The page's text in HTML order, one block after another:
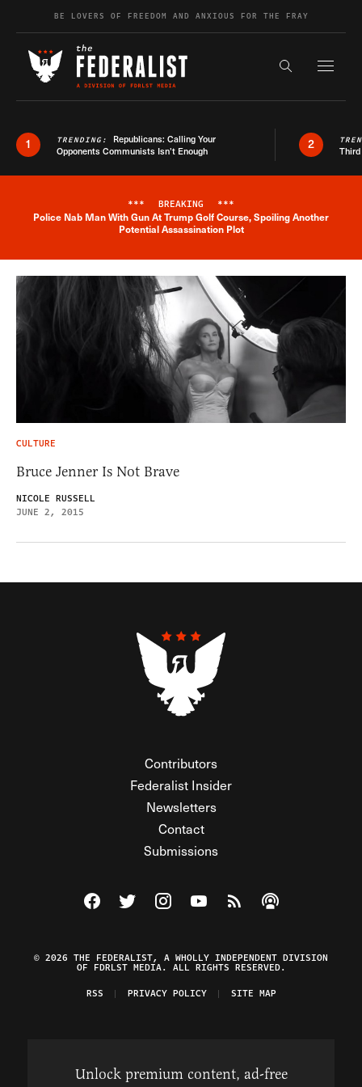
Skip to contentBE LOVERS OF FREEDOM AND ANXIOUS FOR THE FRAY
Search the
1 TRENDING: Republicans: Calling Your
Opponents Communists Isn’t Enough
2
Breaking News Alert
*** BREAKING ***
Police Nab Man With Gun At Trump Golf Course, Spoiling Another
Potential Assassination Plot
CULTURE
Bruce Jenner Is Not Brave
NICOLE RUSSELL
JUNE 2, 2015
Contributors
Federalist Insider
Newsletters
Contact
Submissions
Visit The Federalist on Facebook
Visit The Federalist on Twitter
Visit The Federalist on Instagram
Watch The Federalist on
View The Federalist
Listen to The
© 2026 THE FEDERALIST, A WHOLLY INDEPENDENT DIVISION
OF FDRLST MEDIA. ALL RIGHTS RESERVED.
RSS
PRIVACY POLICY SITE MAP
Unlock premium content, ad-free